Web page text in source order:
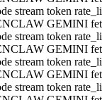
stream token
GEMINI
stream token
GEMINI
stream token
GEMINI
stream token